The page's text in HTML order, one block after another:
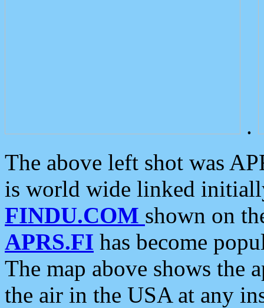
.
The above left shot was
is world wide linked
FINDU.COM shown on
APRS.FI has become
The map above shows the
the air in the USA at any